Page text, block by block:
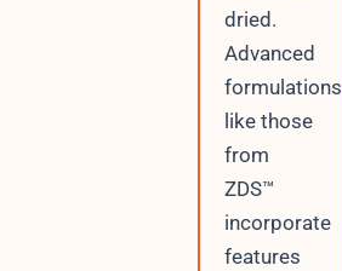
dried.
Advanced
formulations
like those
from
ZDS™
incorporate
features